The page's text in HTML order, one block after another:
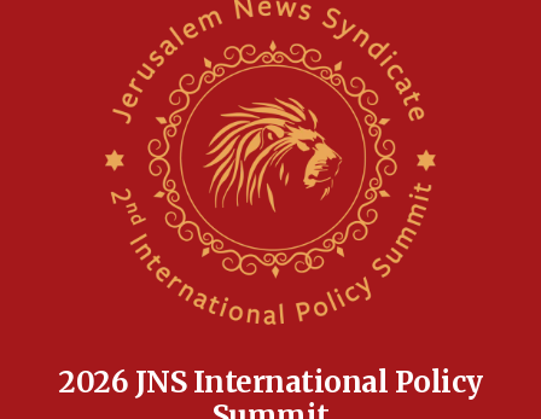
Yarden Bibas marks son Ariel’s seventh birthday
at family grave
Rick Scott calls for consequences after Erdoğan
rival’s account blocked
Israel opens dedicated prison wing for
Palestinians convicted of illegal entry
07:082026 JNS International Policy